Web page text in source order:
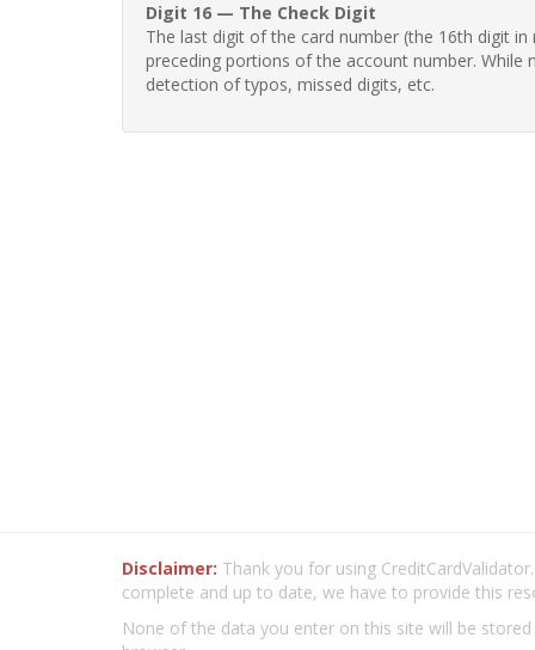
Digit 16 — The Check Digit
The last digit of the card number (the 16th digit
preceding portions of the account number.
detection of typos, missed digits, etc.
Disclaimer: Thank you for using
complete and up to date, we have to provide this
None of the data you enter on this site will be